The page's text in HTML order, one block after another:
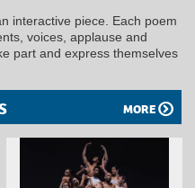
interactive piece. Each poem
voices, applause and
part and express themselves
MORE